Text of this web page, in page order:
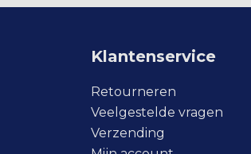
Klantenservice
Retourneren
Veelgestelde vragen
Verzending